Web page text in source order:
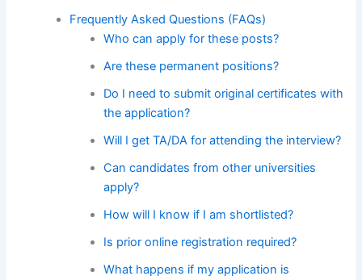
Frequently Asked Questions (FAQs)
Who can apply for these posts?
Are these permanent positions?
Do I need to submit original certificates with
the application?
Will I get TA/DA for attending the interview?
Can candidates from other universities
apply?
How will I know if I am shortlisted?
Is prior online registration required?
What happens if my application is